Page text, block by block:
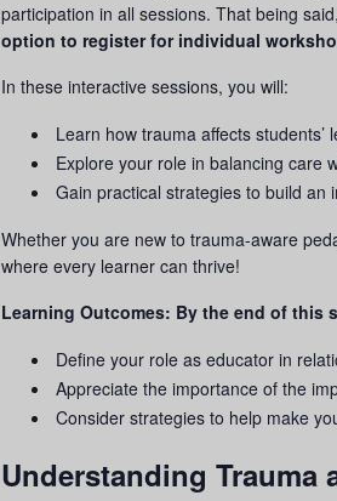
participation in all sessions. That being
option to register for individual
In these interactive sessions, you will:
Learn how trauma affects students’
Explore your role in balancing care
Gain practical strategies to build an
Whether you are new to trauma-aware
where every learner can thrive!
Learning Outcomes: By the end of this
Define your role as educator in
Appreciate the importance of the
Consider strategies to help make
Understanding Trauma